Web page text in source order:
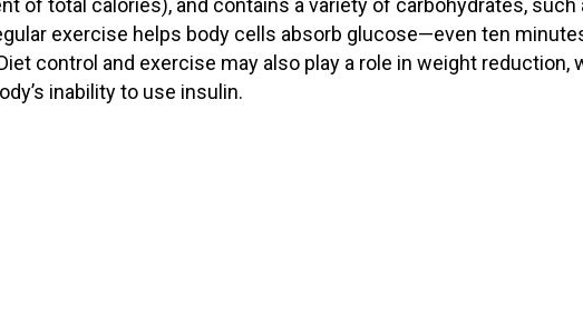
of total calories), and contains a variety of carbohydrates, such
exercise helps body cells absorb glucose—even ten
control and exercise may also play a role in weight reduction,
inability to use insulin.